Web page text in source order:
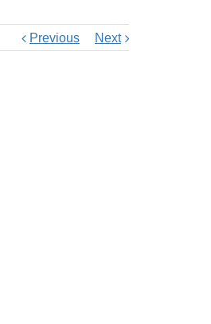
Previous Next